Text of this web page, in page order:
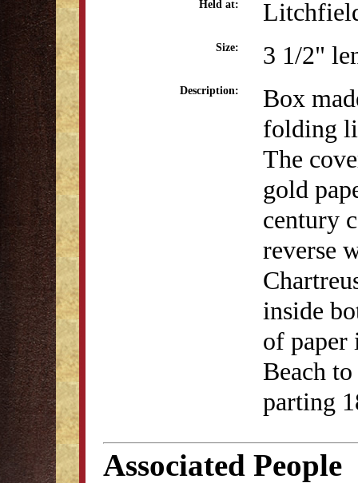
Held at:
Size: 3 1/2"
Description:
Box
folding
The
gold
century
reverse
inside
of paper
Beach
parting
Associated People